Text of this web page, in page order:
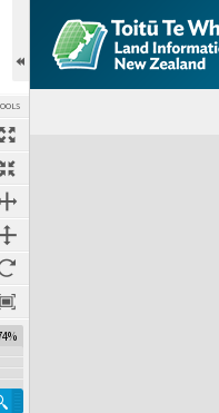
Expand/collapse